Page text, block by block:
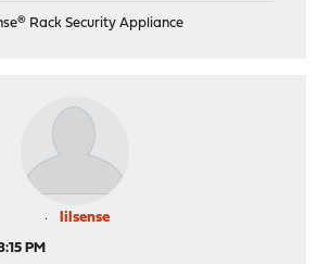
Rack Security Appliance
lilsense
PM